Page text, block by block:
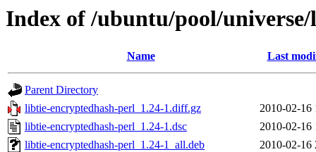
Index of /ubuntu/pool/
Name Last
Parent Directory
libtie-encryptedhash-perl_1.24-1.diff.gz
2010-02-16
libtie-encryptedhash-perl_1.24-1.dsc
2010-02-16
libtie-encryptedhash-perl_1.24-1_all.deb
2010-02-16